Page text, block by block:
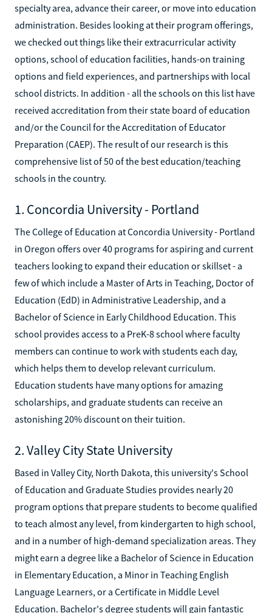
specialty area, advance their career, or move into education
administration. Besides looking at their program offerings,
we checked out things like their extracurricular activity
options, school of education facilities, hands-on training
options and field experiences, and partnerships with local
school districts. In addition - all the schools on this list have
received accreditation from their state board of education
and/or the Council for the Accreditation of Educator
Preparation (CAEP). The result of our research is this
comprehensive list of 50 of the best education/teaching
schools in the country.
1. Concordia University - Portland
The College of Education at Concordia University - Portland
in Oregon offers over 40 programs for aspiring and current
teachers looking to expand their education or skillset - a
few of which include a Master of Arts in Teaching, Doctor of
Education (EdD) in Administrative Leadership, and a
Bachelor of Science in Early Childhood Education. This
school provides access to a PreK-8 school where faculty
members can continue to work with students each day,
which helps them to develop relevant curriculum.
Education students have many options for amazing
scholarships, and graduate students can receive an
astonishing 20% discount on their tuition.
2. Valley City State University
Based in Valley City, North Dakota, this university's School
of Education and Graduate Studies provides nearly 20
program options that prepare students to become qualified
to teach almost any level, from kindergarten to high school,
and in a number of high-demand specialization areas. They
might earn a degree like a Bachelor of Science in Education
in Elementary Education, a Minor in Teaching English
Language Learners, or a Certificate in Middle Level
Education. Bachelor's degree students will gain fantastic